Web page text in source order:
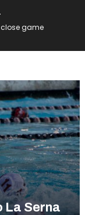
close game
La Serna